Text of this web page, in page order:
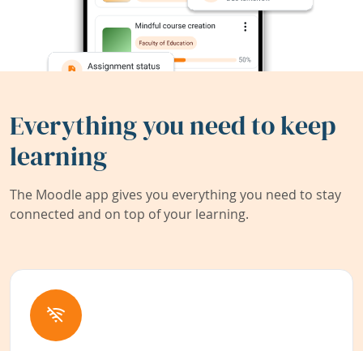
Everything you need to keep
learning
The Moodle app gives you everything you need to stay
connected and on top of your learning.